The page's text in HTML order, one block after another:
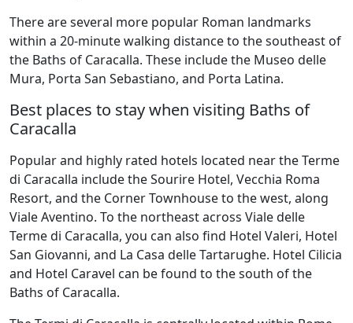
There are several more popular Roman landmarks
within a 20-minute walking distance to the southeast of
the Baths of Caracalla. These include the Museo delle
Mura, Porta San Sebastiano, and Porta Latina.
Best places to stay when visiting Baths of
Caracalla
Popular and highly rated hotels located near the Terme
di Caracalla include the Sourire Hotel, Vecchia Roma
Resort, and the Corner Townhouse to the west, along
Viale Aventino. To the northeast across Viale delle
Terme di Caracalla, you can also find Hotel Valeri, Hotel
San Giovanni, and La Casa delle Tartarughe. Hotel Cilicia
and Hotel Caravel can be found to the south of the
Baths of Caracalla.